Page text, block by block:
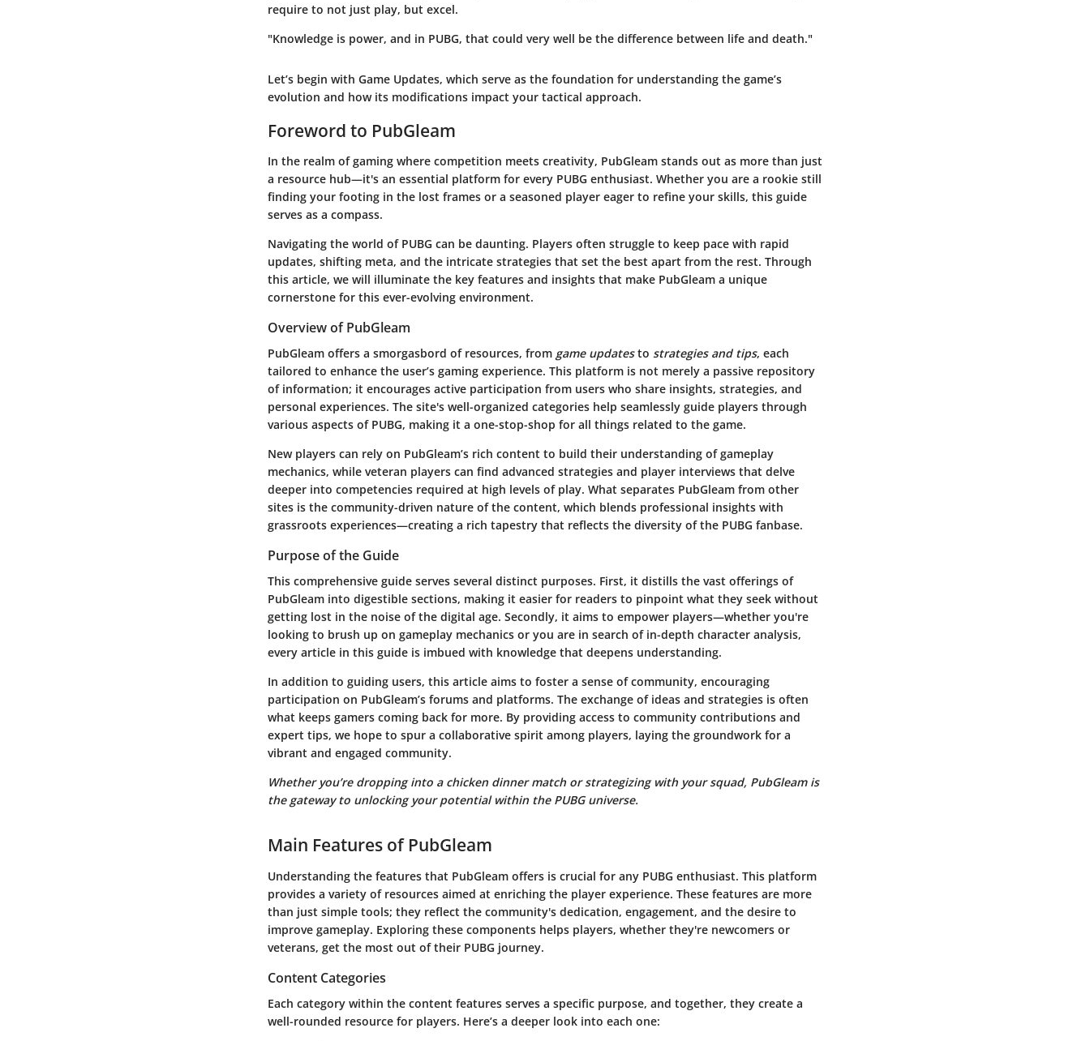
require to not just play, but excel.
"Knowledge is power, and in PUBG, that could very well be the difference between life and death."
Let’s begin with Game Updates, which serve as the foundation for understanding the game’s
evolution and how its modifications impact your tactical approach.
Foreword to PubGleam
In the realm of gaming where competition meets creativity, PubGleam stands out as more than just
a resource hub—it's an essential platform for every PUBG enthusiast. Whether you are a rookie still
finding your footing in the lost frames or a seasoned player eager to refine your skills, this guide
serves as a compass.
Navigating the world of PUBG can be daunting. Players often struggle to keep pace with rapid
updates, shifting meta, and the intricate strategies that set the best apart from the rest. Through
this article, we will illuminate the key features and insights that make PubGleam a unique
cornerstone for this ever-evolving environment.
Overview of PubGleam
PubGleam offers a smorgasbord of resources, from game updatesto strategies and tips, each
tailored to enhance the user’s gaming experience. This platform is not merely a passive repository
of information; it encourages active participation from users who share insights, strategies, and
personal experiences. The site's well-organized categories help seamlessly guide players through
various aspects of PUBG, making it a one-stop-shop for all things related to the game.
New players can rely on PubGleam’s rich content to build their understanding of gameplay
mechanics, while veteran players can find advanced strategies and player interviews that delve
deeper into competencies required at high levels of play. What separates PubGleam from other
sites is the community-driven nature of the content, which blends professional insights with
grassroots experiences—creating a rich tapestry that reflects the diversity of the PUBG fanbase.
Purpose of the Guide
This comprehensive guide serves several distinct purposes. First, it distills the vast offerings of
PubGleam into digestible sections, making it easier for readers to pinpoint what they seek without
getting lost in the noise of the digital age. Secondly, it aims to empower players—whether you're
looking to brush up on gameplay mechanics or you are in search of in-depth character analysis,
every article in this guide is imbued with knowledge that deepens understanding.
In addition to guiding users, this article aims to foster a sense of community, encouraging
participation on PubGleam’s forums and platforms. The exchange of ideas and strategies is often
what keeps gamers coming back for more. By providing access to community contributions and
expert tips, we hope to spur a collaborative spirit among players, laying the groundwork for a
vibrant and engaged community.
Whether you’re dropping into a chicken dinner match or strategizing with your squad, PubGleamis
the gateway to unlocking your potential within the PUBG universe.
Main Features of PubGleam
Understanding the features that PubGleam offers is crucial for any PUBG enthusiast. This platform
provides a variety of resources aimed at enriching the player experience. These features are more
than just simple tools; they reflect the community's dedication, engagement, and the desire to
improve gameplay. Exploring these components helps players, whether they're newcomers or
veterans, get the most out of their PUBG journey.
Content Categories
Each category within the content features serves a specific purpose, and together, they create a
well-rounded resource for players. Here’s a deeper look into each one: